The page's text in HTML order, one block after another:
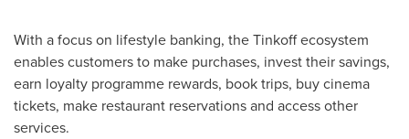
With a focus on lifestyle banking, the Tinkoff ecosystem
enables customers to make purchases, invest their savings,
earn loyalty programme rewards, book trips, buy cinema
tickets, make restaurant reservations and access other
services.